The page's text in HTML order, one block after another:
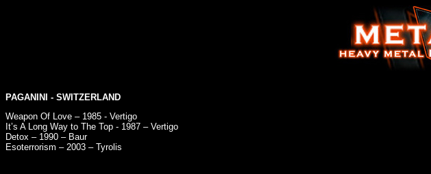
PAGANINI
- SWITZERLAND
Weapon Of Love – 1985 - Vertigo
It’s A Long Way to The Top - 1987 – Vertigo
Detox – 1990 – Baur
Esoterrorism – 2003 – Tyrolis